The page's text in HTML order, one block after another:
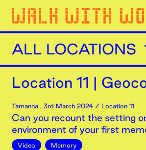
ALL LOCATIONS
Location 11 |
Tamanna , 3rd March 2024 / Location 11
Can you recount the setting
environment of your first
Video
Memory